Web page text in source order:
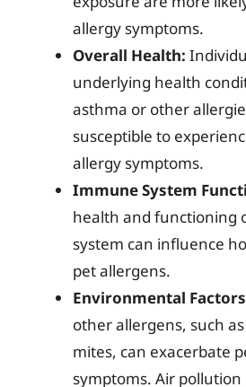
allergy symptoms.
Overall Health:
underlying health
asthma or other
susceptible to
allergy symptoms.
Immune System
health and functioning
system can influence
pet allergens.
Environmental
other allergens, such
mites, can exacerbate
symptoms. Air pollution